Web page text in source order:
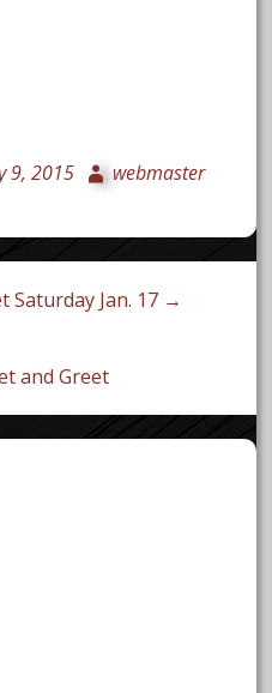
9, 2015 webmaster
Saturday Jan. 17 →
and Greet